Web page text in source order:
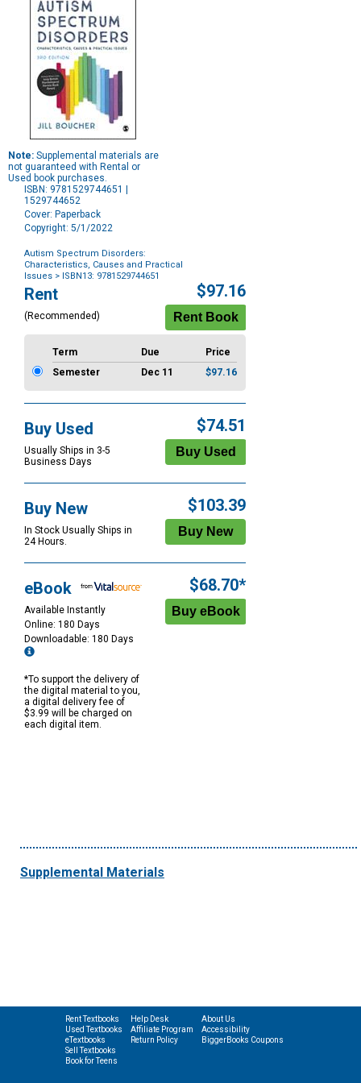
Note: Supplemental materials are
not guaranteed with Rental or
Used book purchases.
ISBN: 9781529744651 |
1529744652
Cover: Paperback
Copyright: 5/1/2022
Autism Spectrum Disorders:
Characteristics, Causes and Practical
Issues > ISBN13: 9781529744651
Purchase
Options
Rent
(Recommended)
$97.16
Term Due
Price
Semester
Dec 11 $97.16
Buy Used
Usually Ships in 3-5
Business Days
$74.51
Buy New
In Stock Usually Ships in
24 Hours.
$103.39
eBook
Available Instantly
Online: 180 Days
Downloadable: 180 Days
*To support the delivery of
the digital material to you,
a digital delivery fee of
$3.99 will be charged on
each digital item.
$68.70*
Supplemental Materials
Rent Textbooks
Used Textbooks
eTextbooks
Sell Textbooks
Book for Teens
Help Desk
Affiliate Program
Return Policy
About Us
Accessibility
BiggerBooks Coupons